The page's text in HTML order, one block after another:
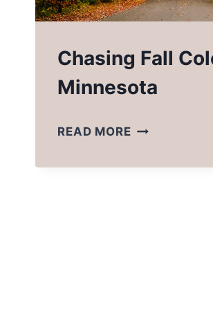
Chasing Fall
Minnesota
READ MORECHASING